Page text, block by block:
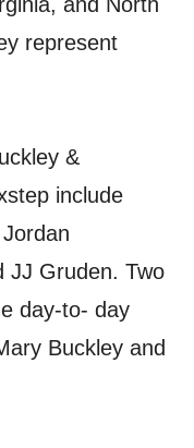
represent
&
include
JJ Gruden. Two
day-to- day
Buckley and